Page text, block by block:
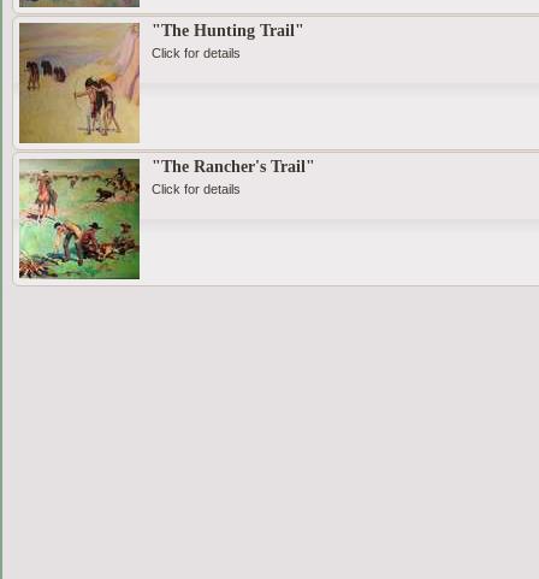
"The Hunting Trail"
Click for details
"The Rancher's Trail"
Click for details